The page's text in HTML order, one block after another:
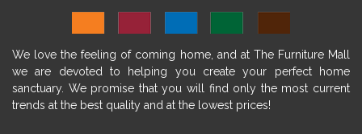
We love the feeling of coming home, and at The Furniture Mall
we are devoted to helping you create your perfect home
sanctuary. We promise that you will find only the most current
trends at the best quality and at the lowest prices!